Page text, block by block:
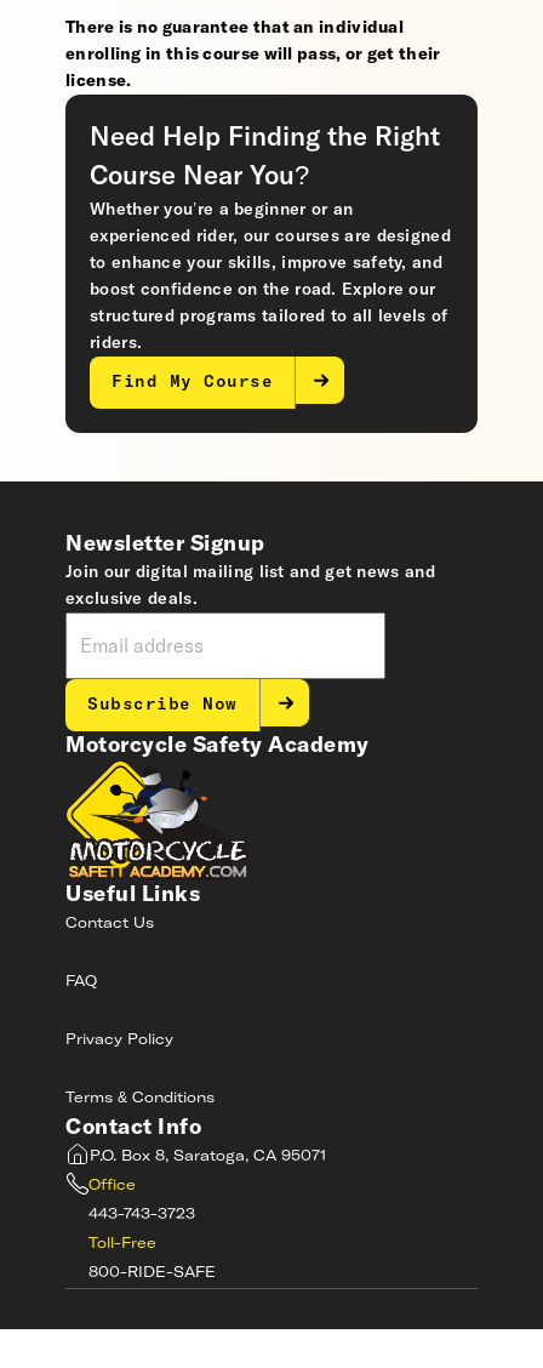
There is no guarantee that an individual
enrolling in this course will pass, or get their
license.
Need Help Finding the Right
Course Near You?
Whether you’re a beginner or an
experienced rider, our courses are designed
to enhance your skills, improve safety, and
boost confidence on the road. Explore our
structured programs tailored to all levels of
riders.
Find My Course
Motorcycle Safety Academy
Useful Links
Contact Us
FAQ
Privacy Policy
Terms & Conditions
Contact Info
P.O. Box 8, Saratoga, CA 95071
Office
443-743-3723
Toll-Free
800-RIDE-SAFE
Newsletter Signup
Join our digital mailing list and get news and
exclusive deals.
Subscribe Now